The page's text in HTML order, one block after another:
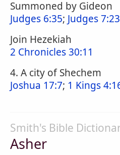
Summoned by Gideon
Judges 6:35; Judges 7:23
Join Hezekiah
2 Chronicles 30:11
4. A city of Shechem
Joshua 17:7; 1 Kings
Smith's Bible
Asher